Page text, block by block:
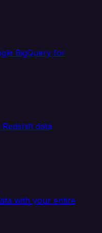
BigQuery for
data
with your entire